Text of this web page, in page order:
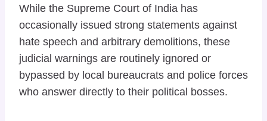
While the Supreme Court of India has
occasionally issued strong statements against
hate speech and arbitrary demolitions, these
judicial warnings are routinely ignored or
bypassed by local bureaucrats and police forces
who answer directly to their political bosses.